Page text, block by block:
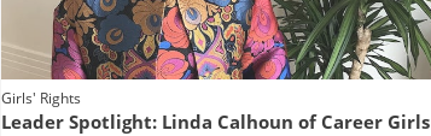
Girls' Rights
Leader Spotlight: Linda Calhoun of Career Girls